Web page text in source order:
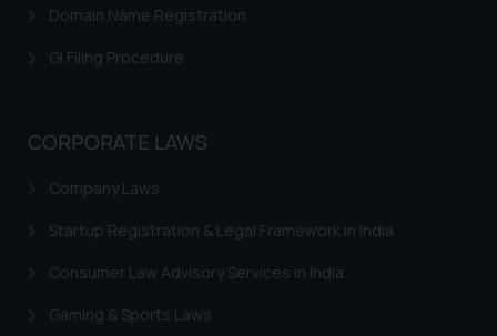
Domain Name Registration
GI Filing Procedure
CORPORATE LAWS
Company Laws
Startup Registration & Legal Framework in India
Consumer Law Advisory Services in India
Gaming & Sports Laws